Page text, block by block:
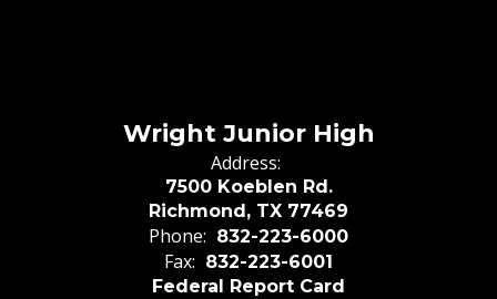
Wright Junior High
Address:
7500 Koeblen Rd.
Richmond, TX 77469
Phone: 832-223-6000
Fax: 832-223-6001
Federal Report Card